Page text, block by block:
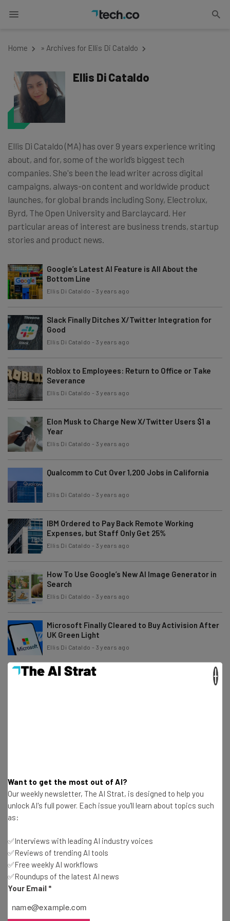
Home » Archives for Ellis Di Cataldo
Ellis Di Cataldo
Ellis Di Cataldo (MA) has over 9 years experience writing
about, and for, some of the world’s biggest tech
companies. She's been the lead writer across digital
campaigns, always-on content and worldwide product
launches, for global brands including Sony, Electrolux,
Byrd, The Open University and Barclaycard. Her
particular areas of interest are business trends, startup
stories and product news.
Google’s Latest AI Feature is All About the
Bottom Line
Ellis Di Cataldo - 3 years ago
Slack Finally Ditches X/Twitter Integration for
Good
Ellis Di Cataldo - 3 years ago
Roblox to Employees: Return to Office or Take
Severance
Ellis Di Cataldo - 3 years ago
Elon Musk to Charge New X/Twitter Users $1 a
Year
Ellis Di Cataldo - 3 years ago
Qualcomm to Cut Over 1,200 Jobs in California
Ellis Di Cataldo - 3 years ago
IBM Ordered to Pay Back Remote Working
Expenses, but Staff Only Get 25%
Ellis Di Cataldo - 3 years ago
How To Use Google’s New AI Image Generator in
Search
Ellis Di Cataldo - 3 years ago
Microsoft Finally Cleared to Buy Activision After
UK Green Light
Ellis Di Cataldo - 3 years ago
Reddit Testing Verification Mark And New
GitHub’s AI Coding Chatbot Is Available In Public
Beta
Children’s Data
Ellis Di Cataldo -3 years ago
Meta’s Threads Sees Huge Decline in Use After
First Week
Want to get the most out of AI?
Our weekly newsletter, The AI Strat, is designed to help you
unlock AI's full power. Each issue you'll learn about topics such
as:
✅Interviews with leading AI industry voices
✅Reviews of trending AI tools
✅Free weekly AI workflows
✅Roundups of the latest AI news
Your Email *